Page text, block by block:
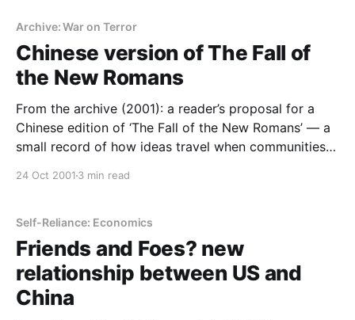
Archive: War on Terror
Chinese version of The Fall of
the New Romans
From the archive (2001): a reader’s proposal for a
Chinese edition of ‘The Fall of the New Romans’ — a
small record of how ideas travel when communities
24 Oct 2001 3 min read
Self-Reliance: Economics
Friends and Foes? new
relationship between US and
China